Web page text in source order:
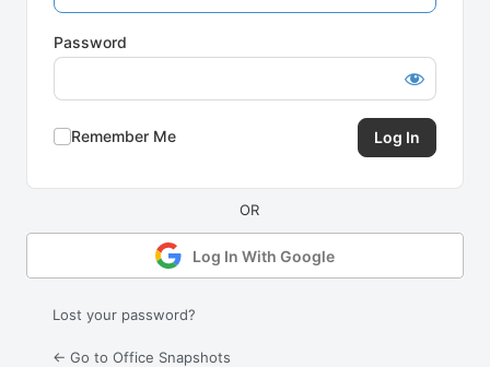
Password
Remember Me
Log In With Google
Lost your password?
← Go to Office Snapshots